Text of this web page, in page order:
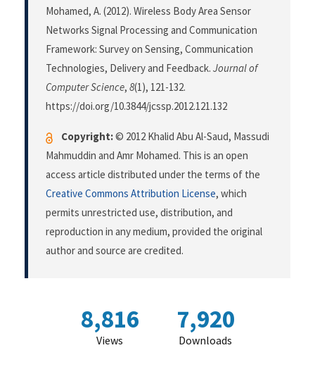
Mohamed, A. (2012). Wireless Body Area Sensor
Networks Signal Processing and Communication
Framework: Survey on Sensing, Communication
Technologies, Delivery and Feedback. Journal of
Computer Science, 8(1), 121-132.
https://doi.org/10.3844/jcssp.2012.121.132
Copyright:© 2012 Khalid Abu Al-Saud, Massudi
Mahmuddin and Amr Mohamed. This is an open
access article distributed under the terms of the
Creative Commons Attribution License, which
permits unrestricted use, distribution, and
reproduction in any medium, provided the original
author and source are credited.
8,816
Views
7,920
Downloads